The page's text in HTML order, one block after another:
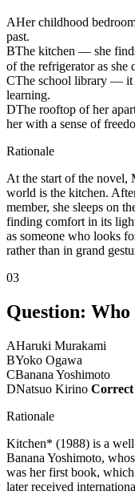
AHer childhood
past.
BThe kitchen — she
of the refrigerator as she
CThe school library — it
learning.
DThe rooftop of her
her with a sense of
Rationale
At the start of the novel,
world is the kitchen.
member, she sleeps on
finding comfort in its
as someone who looks
rather than in grand
03
Question: Who
AHaruki Murakami
BYoko Ogawa
CBanana Yoshimoto
DNatsuo Kirino
Rationale
Kitchen* (1988) is a
Banana Yoshimoto,
was her first book,
later received